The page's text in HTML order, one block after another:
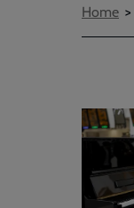
Home